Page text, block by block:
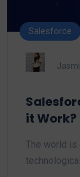
Salesforce
it Work?
The world is